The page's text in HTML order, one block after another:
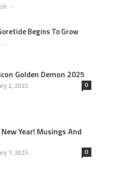
Begins To Grow
Golden Demon 2025
2, 2025 0
Year! Musings And
1, 2025 0